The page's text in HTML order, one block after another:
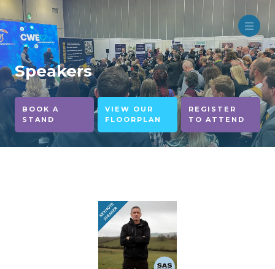
Speakers
BOOK A
STAND
VIEW OUR
FLOORPLAN
REGISTER
TO ATTEND